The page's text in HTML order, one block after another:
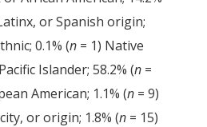
or Spanish origin;
0.1% (n= 1) Native
Islander; 58.2% (n=
American; 1.1% (n= 9)
or origin; 1.8% (n= 15)